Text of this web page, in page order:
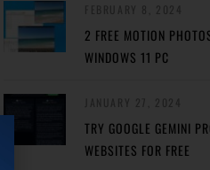
2 FREE MOTION
WINDOWS 11 PC
TRY GOOGLE GEMINI
WEBSITES FOR FREE